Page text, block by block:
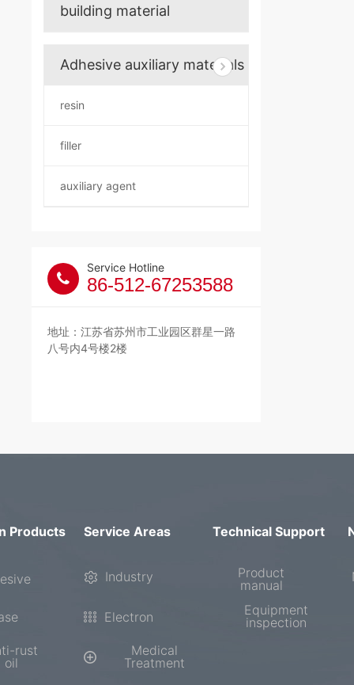
building material
Adhesive auxiliary materials
resin
filler
auxiliary agent
Service Hotline
86-512-67253588
地址：江苏省苏州市工业园区群星一路
八号内4号楼2楼
Products Service Areas Technical Support
Industry
rust
oil
Product
manual
Equipment
inspection
Electron
Medical
Treatment